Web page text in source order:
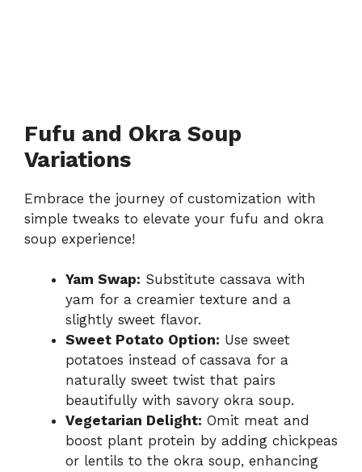
Fufu and Okra Soup
Variations
Embrace the journey of customization with
simple tweaks to elevate your fufu and okra
soup experience!
Yam Swap: Substitute cassava with
yam for a creamier texture and a
slightly sweet flavor.
Sweet Potato Option: Use sweet
potatoes instead of cassava for a
naturally sweet twist that pairs
beautifully with savory okra soup.
Vegetarian Delight: Omit meat and
boost plant protein by adding chickpeas
or lentils to the okra soup, enhancing